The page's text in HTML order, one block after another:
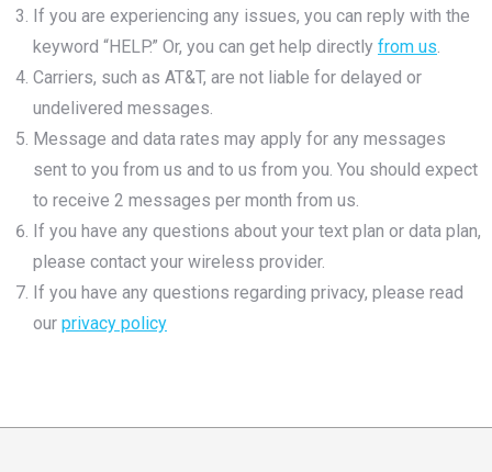
If you are experiencing any issues, you can reply with the
keyword “HELP.” Or, you can get help directly from us.
Carriers, such as AT&T, are not liable for delayed or
undelivered messages.
Message and data rates may apply for any messages
sent to you from us and to us from you. You should expect
to receive 2 messages per month from us.
If you have any questions about your text plan or data plan,
please contact your wireless provider.
If you have any questions regarding privacy, please read
our privacy policy